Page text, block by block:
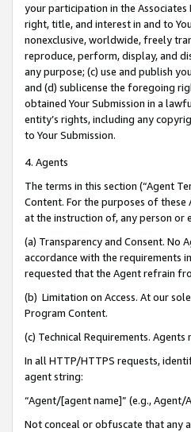
your participation in the
right, title, and interest in and to
nonexclusive, worldwide, freely
reproduce, perform, display, and
any purpose; (c) use and publish
and (d) sublicense the foregoing
obtained Your Submission in a
entity’s rights, including any
to Your Submission.
4. Agents
The terms in this section (“Agent
Content. For the purposes of
at the instruction of, any person or
(a) Transparency and Consent. No
accordance with the requirements
requested that the Agent refrain
(b) Limitation on Access. At our
Program Content.
(c) Technical Requirements. Agents
In all HTTP/HTTPS requests,
agent string:
“Agent/[agent name]” (e.g., Agent/
Not conceal or obfuscate that any